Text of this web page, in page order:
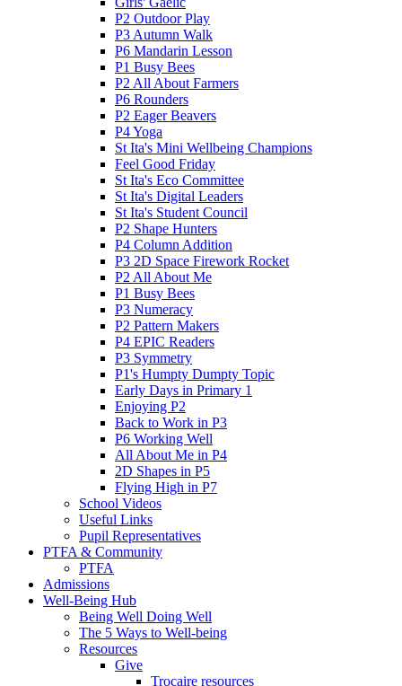
P2 Outdoor Play
P3 Autumn Walk
P6 Mandarin Lesson
P1 Busy Bees
P2 All About Farmers
P6 Rounders
P2 Eager Beavers
P4 Yoga
St Ita's Mini Wellbeing Champions
Feel Good Friday
St Ita's Eco Committee
St Ita's Digital Leaders
St Ita's Student Council
P2 Shape Hunters
P4 Column Addition
P3 2D Space Firework Rocket
P2 All About Me
P1 Busy Bees
P3 Numeracy
P2 Pattern Makers
P4 EPIC Readers
P3 Symmetry
P1's Humpty Dumpty Topic
Early Days in Primary 1
Enjoying P2
Back to Work in P3
P6 Working Well
All About Me in P4
2D Shapes in P5
Flying High in P7
School Videos
Useful Links
Pupil Representatives
PTFA & Community
PTFA
Admissions
Well-Being Hub
Being Well Doing Well
The 5 Ways to Well-being
Resources
Give
Trocaire resources